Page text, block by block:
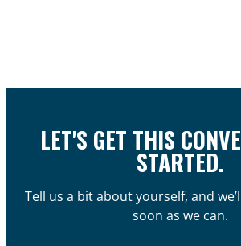
LET'S GET THIS
STARTED.
Tell us a bit about yourself, and
soon as we can.